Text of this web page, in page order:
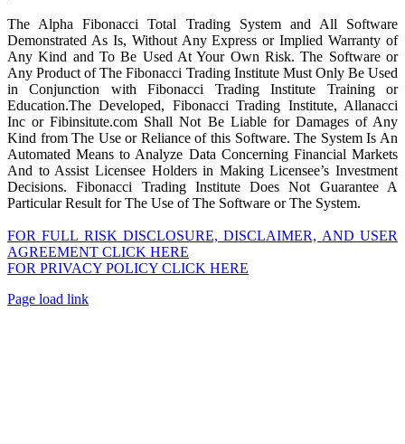
The Alpha Fibonacci Total Trading System and All Software
Demonstrated As Is, Without Any Express or Implied Warranty of
Any Kind and To Be Used At Your Own Risk. The Software or
Any Product of The Fibonacci Trading Institute Must Only Be Used
in Conjunction with Fibonacci Trading Institute Training or
Education.The Developed, Fibonacci Trading Institute, Allanacci
Inc or Fibinsitute.com Shall Not Be Liable for Damages of Any
Kind from The Use or Reliance of this Software. The System Is An
Automated Means to Analyze Data Concerning Financial Markets
And to Assist Licensee Holders in Making Licensee’s Investment
Decisions. Fibonacci Trading Institute Does Not Guarantee A
Particular Result for The Use of The Software or The System.
FOR FULL RISK DISCLOSURE, DISCLAIMER, AND USER
AGREEMENT CLICK HERE
FOR PRIVACY POLICY CLICK HERE
Page load link